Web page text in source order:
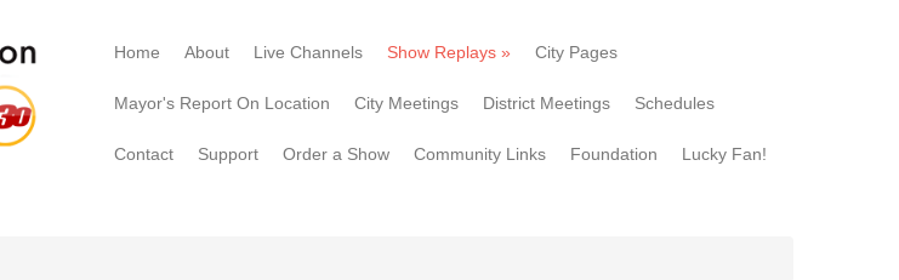
Home About Live Channels Show Replays » City Pages
Mayor's Report On Location City Meetings District Meetings Schedules
Contact Support Order a Show Community Links Foundation Lucky Fan!